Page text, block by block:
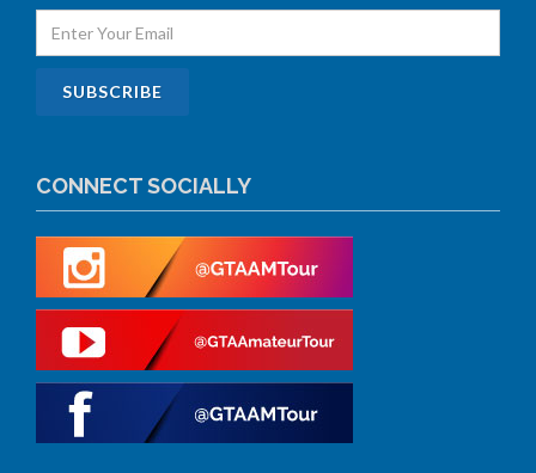
CONNECT SOCIALLY